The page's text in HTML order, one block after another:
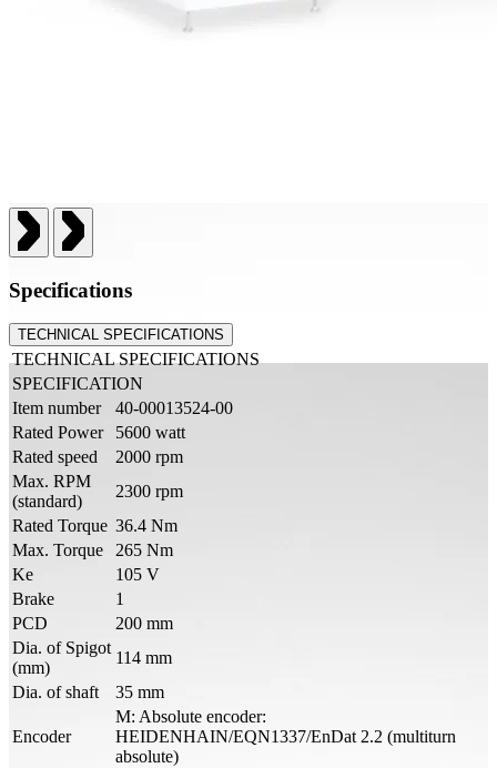
Specifications
TECHNICAL SPECIFICATIONS
TECHNICAL SPECIFICATIONS
SPECIFICATION
Item number
40-00013524-00
Rated Power
5600 watt
Rated speed
2000 rpm
Max. RPM
(standard)
2300 rpm
Rated Torque 36.4 Nm
Max. Torque
265 Nm
Ke
105 V
Brake
1
PCD
200 mm
Dia. of Spigot
(mm)
114 mm
Dia. of shaft
35 mm
Encoder
M: Absolute encoder:
HEIDENHAIN/EQN1337/EnDat 2.2 (multiturn
absolute)